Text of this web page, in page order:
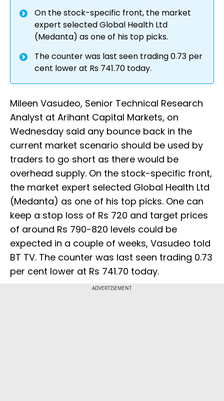
On the stock-specific front, the market
expert selected Global Health Ltd
(Medanta) as one of his top picks.
The counter was last seen trading 0.73 per
cent lower at Rs 741.70 today.
Mileen Vasudeo, Senior Technical Research
Analyst at Arihant Capital Markets, on
Wednesday said any bounce back in the
current market scenario should be used by
traders to go short as there would be
overhead supply. On the stock-specific front,
the market expert selected Global Health Ltd
(Medanta) as one of his top picks. One can
keep a stop loss of Rs 720 and target prices
of around Rs 790-820 levels could be
expected in a couple of weeks, Vasudeo told
BT TV. The counter was last seen trading 0.73
per cent lower at Rs 741.70 today.
ADVERTISEMENT